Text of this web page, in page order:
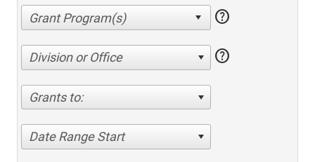
help
Division or Office help
Grants to:
Date Range Start